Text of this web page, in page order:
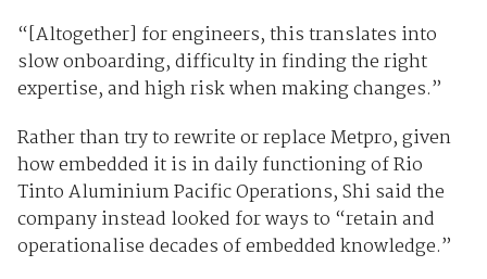
“[Altogether] for engineers, this translates into
slow onboarding, difficulty in finding the right
expertise, and high risk when making changes.”
Rather than try to rewrite or replace Metpro, given
how embedded it is in daily functioning of Rio
Tinto Aluminium Pacific Operations, Shi said the
company instead looked for ways to “retain and
operationalise decades of embedded knowledge.”